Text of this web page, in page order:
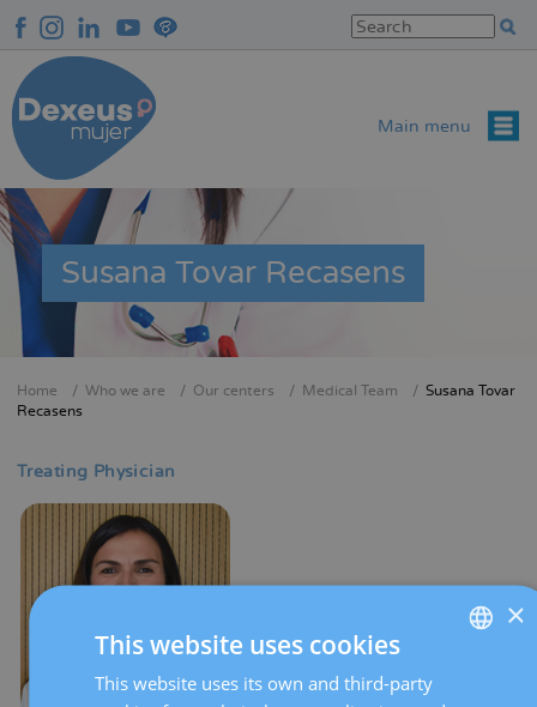
to
main
content
Main menu
Susana Tovar Recasens
Breadcrumb
Home Who we are Our centers Medical Team
Susana Tovar
Recasens
Treating Physician
×
This website uses cookies
This website uses its own and third-party